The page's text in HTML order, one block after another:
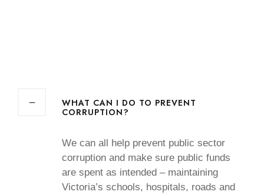
WHAT CAN I DO TO PREVENT
CORRUPTION?
We can all help prevent public sector
corruption and make sure public funds
are spent as intended – maintaining
Victoria’s schools, hospitals, roads and